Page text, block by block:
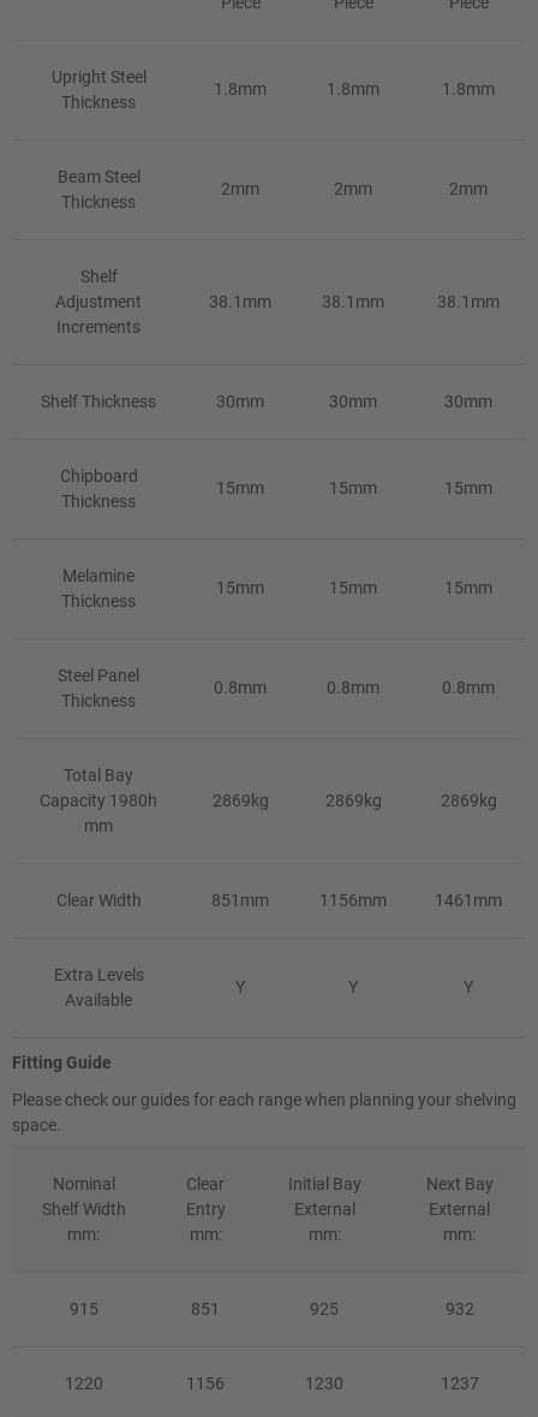
Upright Steel
Thickness
1.8mm 1.8mm 1.8mm
Beam Steel
Thickness
2mm 2mm 2mm
Shelf
Adjustment
Increments
38.1mm 38.1mm 38.1mm
Shelf Thickness 30mm 30mm 30mm
Chipboard
Thickness
15mm 15mm 15mm
Melamine
Thickness
15mm 15mm 15mm
Steel Panel
Thickness
0.8mm 0.8mm 0.8mm
Total Bay
Capacity 1980h
mm
2869kg 2869kg 2869kg
Clear Width 851mm 1156mm 1461mm
Extra Levels
Available
Y Y Y
Fitting Guide
Please check our guides for each range when planning your shelving
space.
Nominal
Shelf Width
mm:
Clear
Entry
mm:
Initial Bay
External
mm:
Next Bay
External
mm:
915 851 925 932
1220 1156 1230 1237